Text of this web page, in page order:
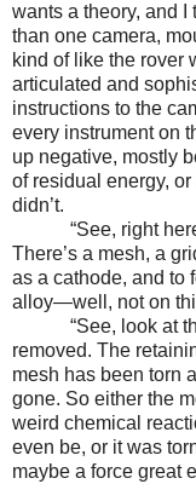
wants a theory, and
than one camera,
kind of like the rover
articulated and
instructions to the
every instrument on
up negative, mostly
of residual energy, or
didn’t.
“See, right here,
There’s a mesh, a
as a cathode, and to
alloy—well, not on
“See, look at this
removed. The
mesh has been torn
gone. So either the
weird chemical
even be, or it was
maybe a force great